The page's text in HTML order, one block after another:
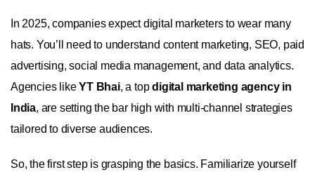
In 2025, companies expect digital marketers to wear many
hats. You’ll need to understand content marketing, SEO, paid
advertising, social media management, and data analytics.
Agencies likeYT Bhai, a topdigital marketing agency in
India, are setting the bar high with multi-channel strategies
tailored to diverse audiences.
So, the first step is grasping the basics. Familiarize yourself